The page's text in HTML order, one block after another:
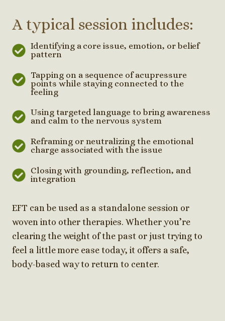
A typical session includes:
Identifying a core issue, emotion, or belief
pattern
Tapping on a sequence of acupressure
points while staying connected to the
feeling
Using targeted language to bring awareness
and calm to the nervous system
Reframing or neutralizing the emotional
charge associated with the issue
Closing with grounding, reflection, and
integration
EFT can be used as a standalone session or
woven into other therapies. Whether you’re
clearing the weight of the past or just trying to
feel a little more ease today, it offers a safe,
body-based way to return to center.